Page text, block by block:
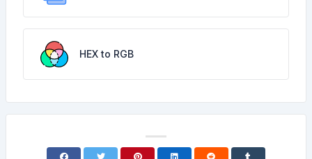
HEX to RGB